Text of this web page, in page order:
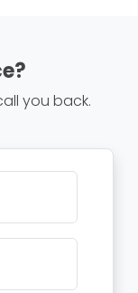
you back.